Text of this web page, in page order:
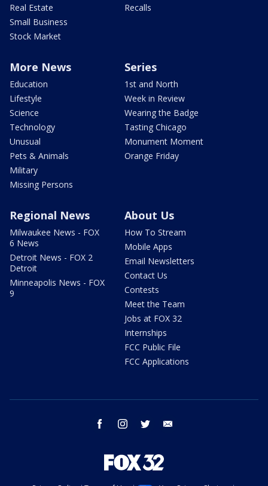
Real Estate
Small Business
Stock Market
Recalls
More News
Education
Lifestyle
Science
Technology
Unusual
Pets & Animals
Military
Missing Persons
Series
1st and North
Week in Review
Wearing the Badge
Tasting Chicago
Monument Moment
Orange Friday
Regional News
Milwaukee News - FOX
6 News
Detroit News - FOX 2
Detroit
Minneapolis News - FOX
9
About Us
How To Stream
Mobile Apps
Email Newsletters
Contact Us
Contests
Meet the Team
Jobs at FOX 32
Internships
FCC Public File
FCC Applications
facebook instagram twitter